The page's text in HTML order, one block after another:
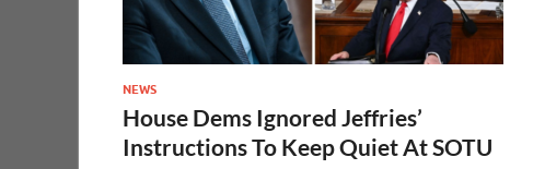
NEWS
House Dems Ignored Jeffries’
Instructions To Keep Quiet At SOTU